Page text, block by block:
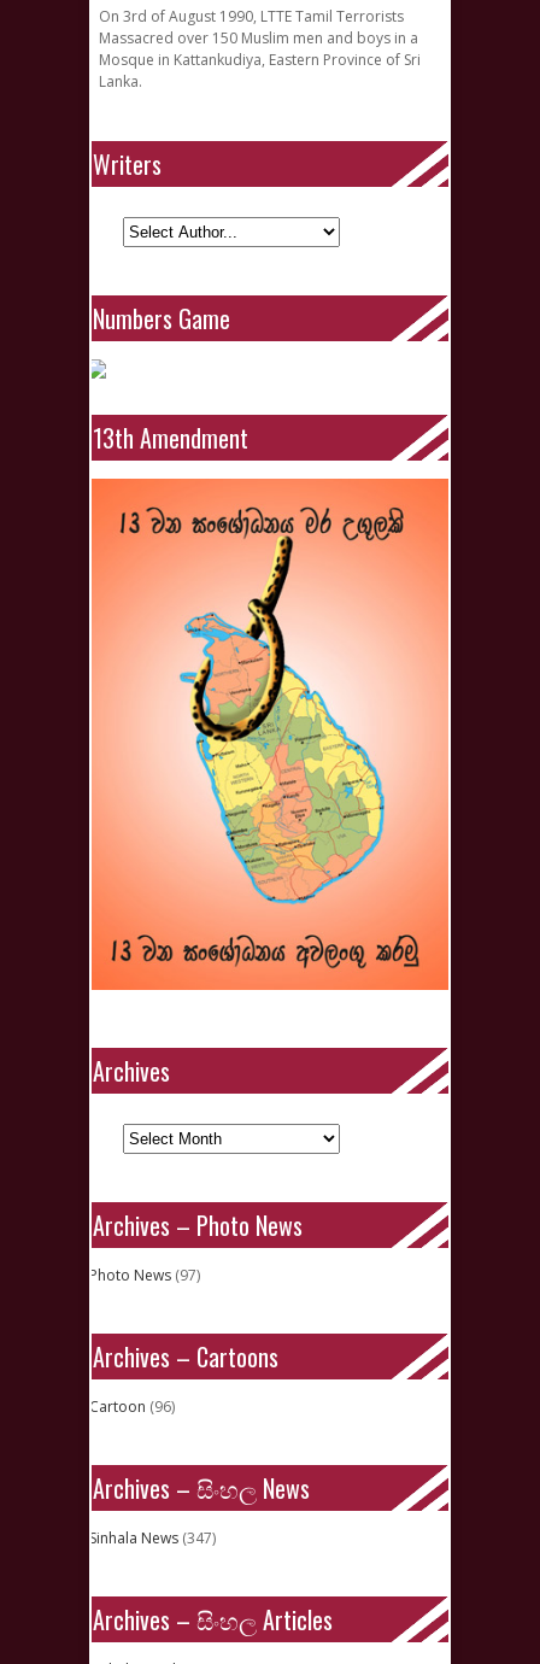
On 3rd of August 1990, LTTE Tamil Terrorists
Massacred over 150 Muslim men and boys in a
Mosque in Kattankudiya, Eastern Province of Sri
Lanka.
Writers
Numbers Game
13th Amendment
Archives
Archives
Archives – Photo News
Photo News (97)
Archives – Cartoons
Cartoon (96)
Archives – සිංහල News
Sinhala News (347)
Archives – සිංහල Articles